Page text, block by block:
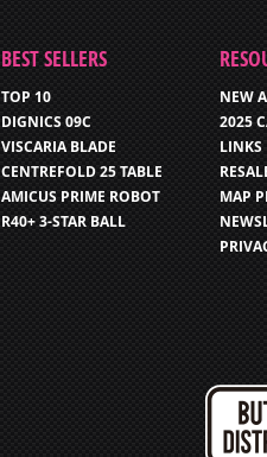
BEST SELLERS
TOP 10
DIGNICS 09C
VISCARIA BLADE
CENTREFOLD 25 TABLE
AMICUS PRIME ROBOT
R40+ 3-STAR BALL
NEW
2025
LINKS
MAP